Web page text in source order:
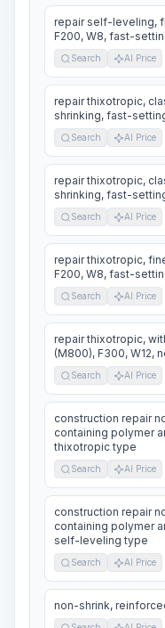
repair self-leveling,
F200, W8, fast-
Search AI Price
repair thixotropic,
shrinking, fast-
Search AI Price
repair thixotropic,
shrinking, fast-
Search AI Price
repair thixotropic,
F200, W8, fast-
Search AI Price
repair thixotropic,
(M800), F300, W12,
Search AI Price
construction repair
containing polymer
thixotropic type
Search AI Price
construction repair
containing polymer
self-leveling type
Search AI Price
non-shrink,